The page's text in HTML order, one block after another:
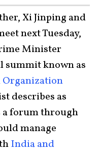
Xi Jinping and
next Tuesday,
Minister
summit known as
Organization
describes as
a forum through
manage
India and